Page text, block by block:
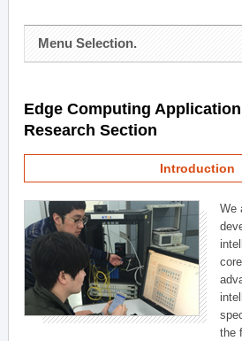
Menu Selection.
Edge Computing
Research Section
Introduction
We
the